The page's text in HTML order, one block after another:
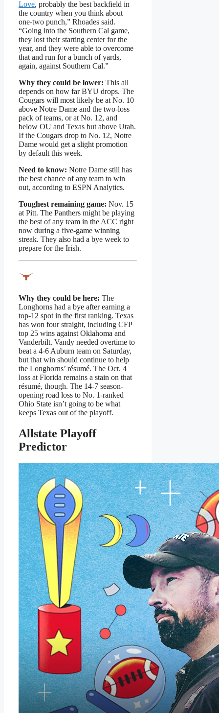
Love, probably the best backfield in
the country when you think about
one-two punch,” Rhoades said.
“Going into the Southern Cal game,
they lost their starting center for the
year, and they were able to overcome
that and run for a bunch of yards,
again, against Southern Cal.”
Why they could be lower: This all
depends on how far BYU drops. The
Cougars will most likely be at No. 10
above Notre Dame and the two-loss
pack of teams, or at No. 12, and
below OU and Texas but above Utah.
If the Cougars drop to No. 12, Notre
Dame would get a slight promotion
by default this week.
Need to know: Notre Dame still has
the best chance of any team to win
out, according to ESPN Analytics.
Toughest remaining game: Nov. 15
at Pitt. The Panthers might be playing
the best of any team in the ACC right
now during a five-game winning
streak. They also had a bye week to
prepare for the Irish.
Why they could be here: The
Longhorns had a bye after earning a
top-12 spot in the first ranking. Texas
has won four straight, including CFP
top 25 wins against Oklahoma and
Vanderbilt. Vandy needed overtime to
beat a 4-6 Auburn team on Saturday,
but that win should continue to help
the Longhorns’ résumé. The Oct. 4
loss at Florida remains a stain on that
résumé, though. The 14-7 season-
opening road loss to No. 1-ranked
Ohio State isn’t going to be what
keeps Texas out of the playoff.
Allstate Playoff
Predictor